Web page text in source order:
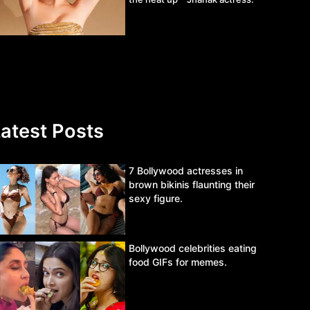
Posts
7 Bollywood actresses in
brown bikinis flaunting their
sexy figure.
Bollywood celebrities eating
food GIFs for memes.